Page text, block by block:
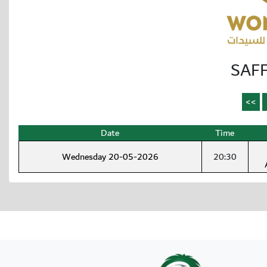
Date
Time
Wednesday 20-05-2026
20:30